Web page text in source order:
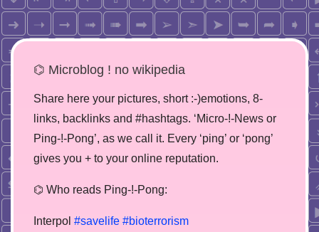
⌬ Microblog ! no wikipedia
Share here your pictures, short :-)emotions, 8-
links, backlinks and #hashtags. ‘Micro-!-News or
Ping-!-Pong’, as we call it. Every ‘ping’ or ‘pong’
gives you + to your online reputation.
⌬ Who reads Ping-!-Pong:
Interpol #savelife #bioterrorism